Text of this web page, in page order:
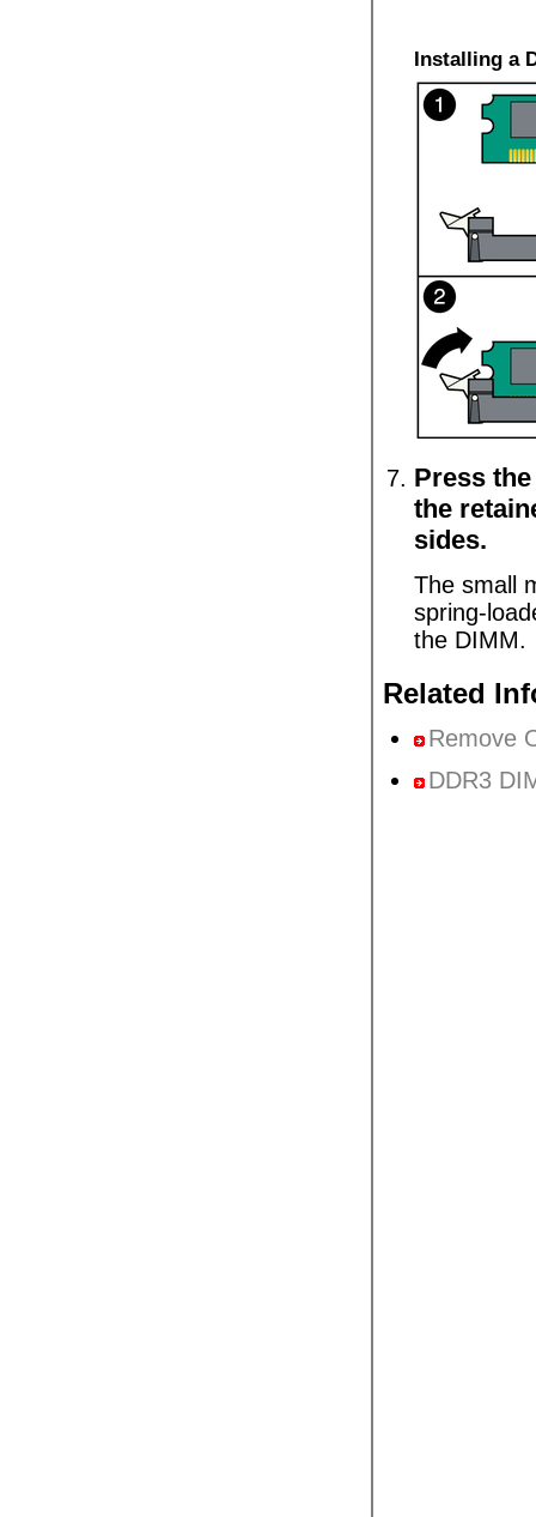
Installing a
Press
the
sides.
The small
spring-
the DIMM.
Related
Remove
DDR3